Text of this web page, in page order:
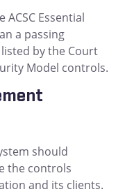
Essential
a passing
by the Court
Model controls.
should
the controls
and its clients.